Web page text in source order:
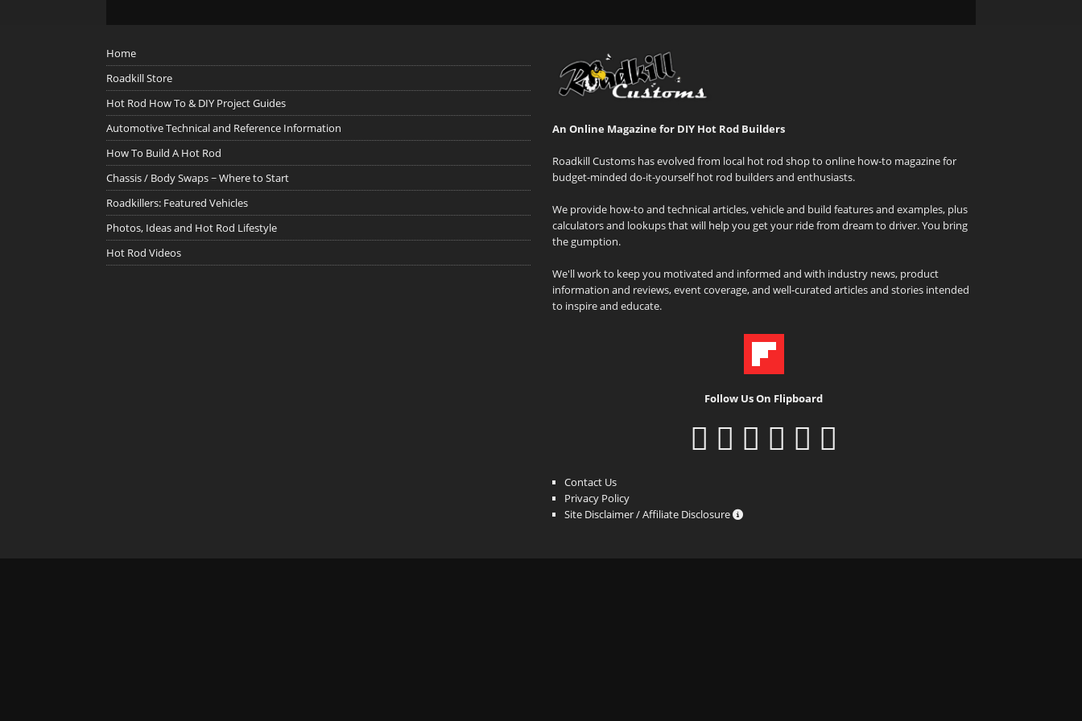
Home
Roadkill Store
Hot Rod How To & DIY Project Guides
Automotive Technical and Reference Information
How To Build A Hot Rod
Chassis / Body Swaps ~ Where to Start
Roadkillers: Featured Vehicles
Photos, Ideas and Hot Rod Lifestyle
Hot Rod Videos
An Online Magazine for DIY Hot Rod Builders
Roadkill Customs has evolved from local hot rod shop to online how-to magazine for
budget-minded do-it-yourself hot rod builders and enthusiasts.
We provide how-to and technical articles, vehicle and build features and examples, plus
calculators and lookups that will help you get your ride from dream to driver. You bring
the gumption.
We'll work to keep you motivated and informed and with industry news, product
information and reviews, event coverage, and well-curated articles and stories intended
to inspire and educate.
Follow Us On Flipboard
Contact Us
Privacy Policy
Site Disclaimer / Affiliate Disclosure